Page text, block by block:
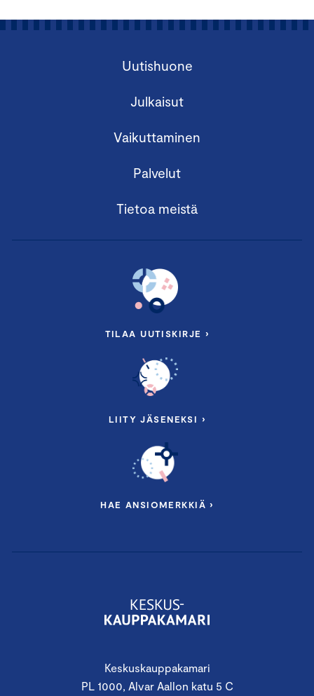
Keskuskauppakamari
PL 1000, Alvar Aallon katu 5 C
Uutishuone
Julkaisut
Vaikuttaminen
Palvelut
Tietoa meistä
TILAA UUTISKIRJE ›
LIITY JÄSENEKSI ›
HAE ANSIOMERKKIÄ ›